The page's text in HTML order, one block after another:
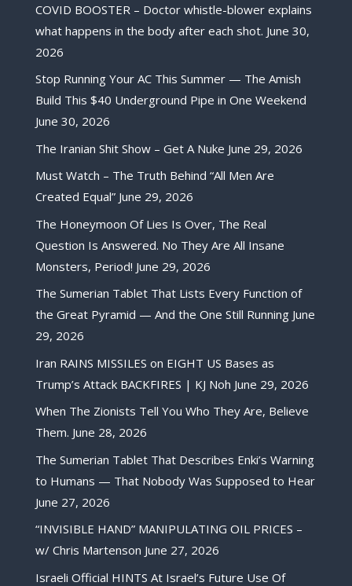
COVID BOOSTER – Doctor whistle-blower explains
what happens in the body after each shot. June 30,
2026
Stop Running Your AC This Summer — The Amish
Build This $40 Underground Pipe in One Weekend
June 30, 2026
The Iranian Shit Show – Get A Nuke June 29, 2026
Must Watch – The Truth Behind “All Men Are
Created Equal” June 29, 2026
The Honeymoon Of Lies Is Over, The Real
Question Is Answered. No They Are All Insane
Monsters, Period! June 29, 2026
The Sumerian Tablet That Lists Every Function of
the Great Pyramid — And the One Still Running June
29, 2026
Iran RAINS MISSILES on EIGHT US Bases as
Trump’s Attack BACKFIRES | KJ Noh June 29, 2026
When The Zionists Tell You Who They Are, Believe
Them. June 28, 2026
The Sumerian Tablet That Describes Enki’s Warning
to Humans — That Nobody Was Supposed to Hear
June 27, 2026
“INVISIBLE HAND” MANIPULATING OIL PRICES –
w/ Chris Martenson June 27, 2026
Israeli Official HINTS At Israel’s Future Use Of